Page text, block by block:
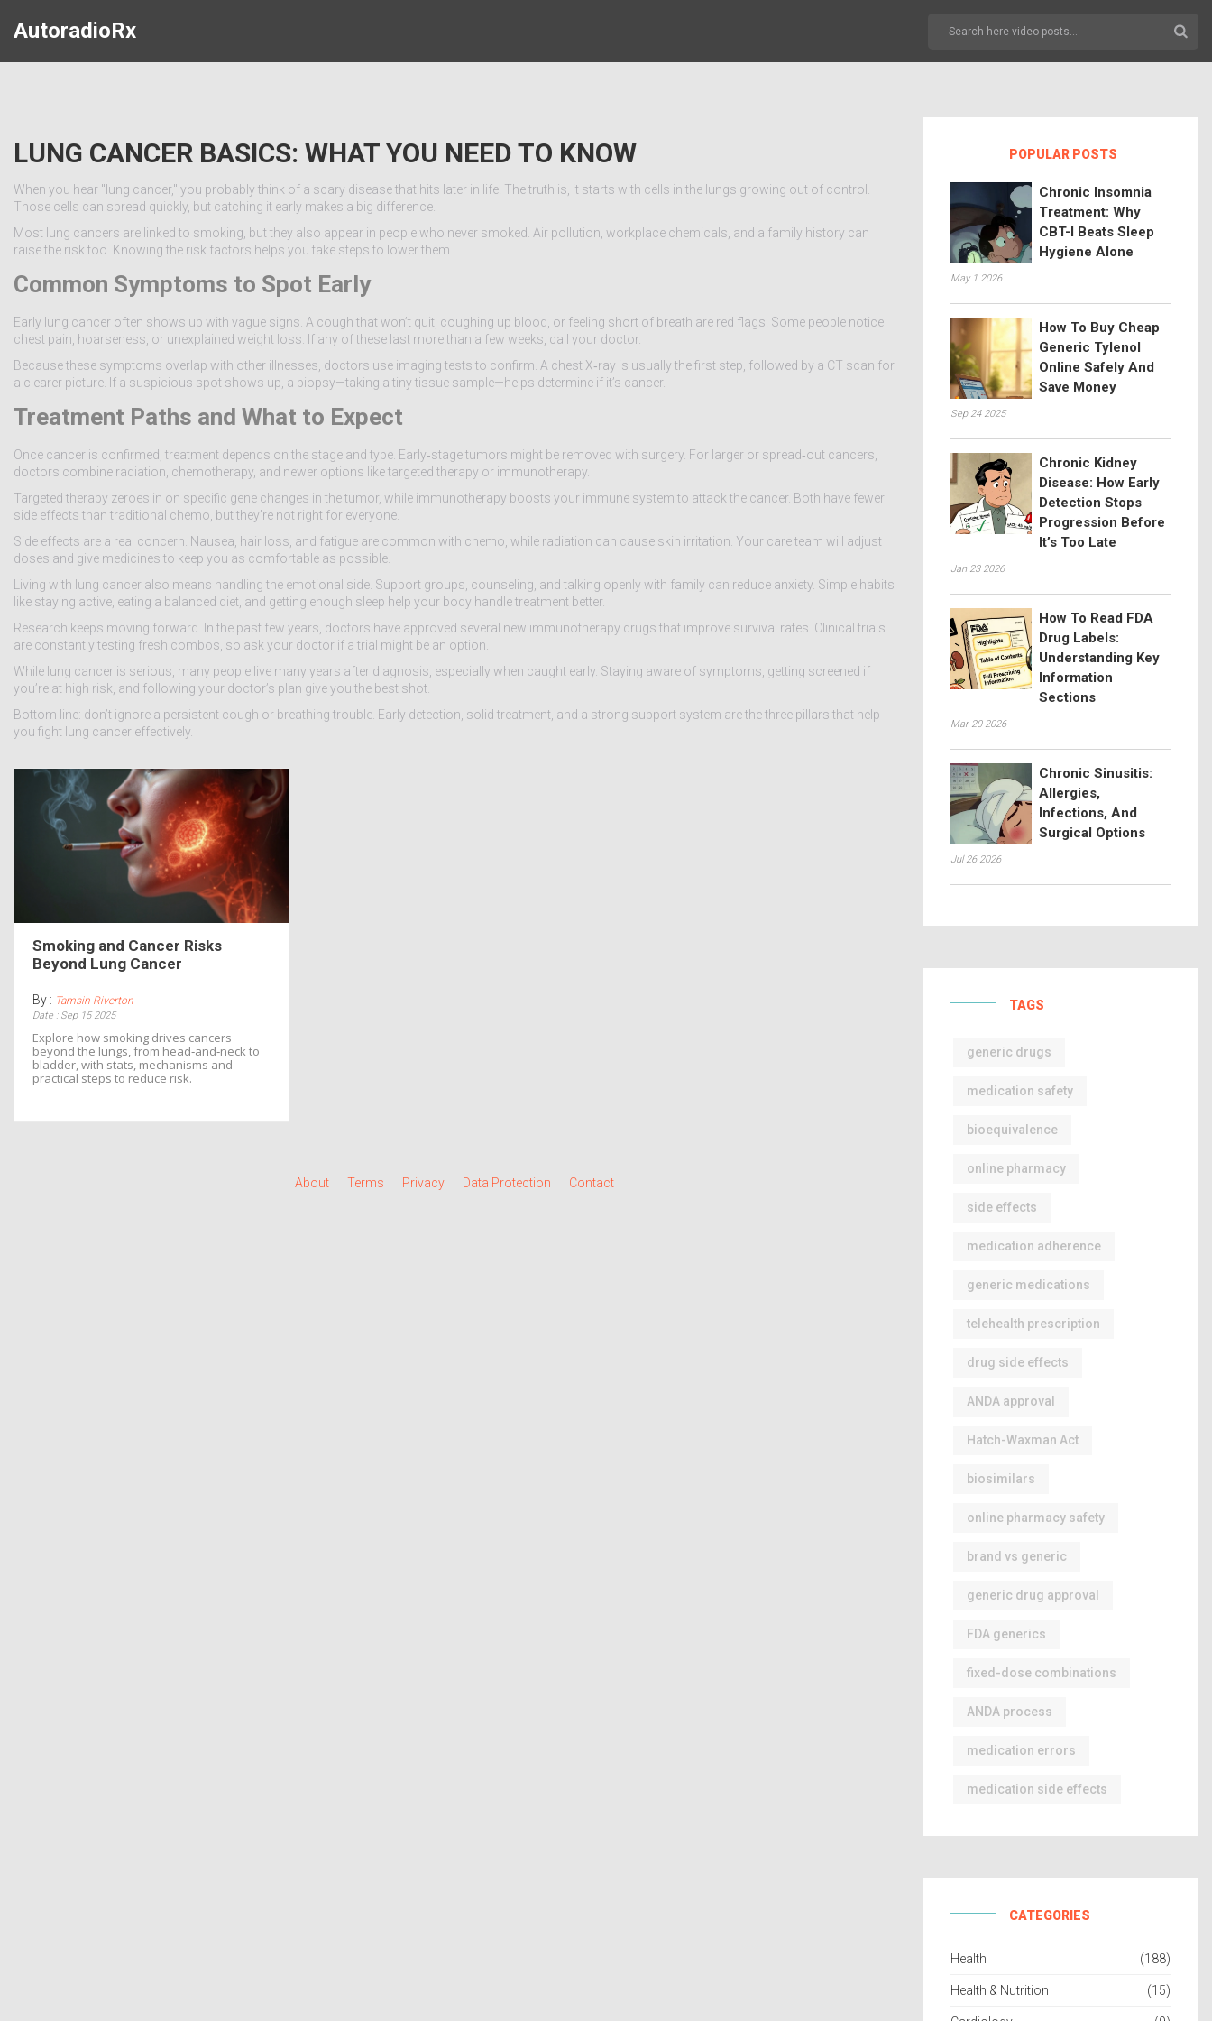
AutoradioRx
LUNG CANCER BASICS: WHAT YOU NEED TO KNOW
When you hear "lung cancer," you probably think of a scary disease that hits later in life. The truth is, it starts with cells in the lungs growing out of control.
Those cells can spread quickly, but catching it early makes a big difference.
Most lung cancers are linked to smoking, but they also appear in people who never smoked. Air pollution, workplace chemicals, and a family history can
raise the risk too. Knowing the risk factors helps you take steps to lower them.
Common Symptoms to Spot Early
Early lung cancer often shows up with vague signs. A cough that won’t quit, coughing up blood, or feeling short of breath are red flags. Some people notice
chest pain, hoarseness, or unexplained weight loss. If any of these last more than a few weeks, call your doctor.
Because these symptoms overlap with other illnesses, doctors use imaging tests to confirm. A chest X‑ray is usually the first step, followed by a CT scan for
a clearer picture. If a suspicious spot shows up, a biopsy—taking a tiny tissue sample—helps determine if it’s cancer.
Treatment Paths and What to Expect
Once cancer is confirmed, treatment depends on the stage and type. Early‑stage tumors might be removed with surgery. For larger or spread‑out cancers,
doctors combine radiation, chemotherapy, and newer options like targeted therapy or immunotherapy.
Targeted therapy zeroes in on specific gene changes in the tumor, while immunotherapy boosts your immune system to attack the cancer. Both have fewer
side effects than traditional chemo, but they’re not right for everyone.
Side effects are a real concern. Nausea, hair loss, and fatigue are common with chemo, while radiation can cause skin irritation. Your care team will adjust
doses and give medicines to keep you as comfortable as possible.
Living with lung cancer also means handling the emotional side. Support groups, counseling, and talking openly with family can reduce anxiety. Simple habits
like staying active, eating a balanced diet, and getting enough sleep help your body handle treatment better.
Research keeps moving forward. In the past few years, doctors have approved several new immunotherapy drugs that improve survival rates. Clinical trials
are constantly testing fresh combos, so ask your doctor if a trial might be an option.
While lung cancer is serious, many people live many years after diagnosis, especially when caught early. Staying aware of symptoms, getting screened if
you’re at high risk, and following your doctor’s plan give you the best shot.
Bottom line: don’t ignore a persistent cough or breathing trouble. Early detection, solid treatment, and a strong support system are the three pillars that help
you fight lung cancer effectively.
Smoking and Cancer Risks
Beyond Lung Cancer
By : Tamsin Riverton
Date : Sep 15 2025
Explore how smoking drives cancers
beyond the lungs, from head‑and‑neck to
bladder, with stats, mechanisms and
practical steps to reduce risk.
About Terms Privacy Data Protection Contact
POPULAR POSTS
Chronic Insomnia
Treatment: Why
CBT-I Beats Sleep
Hygiene Alone
May 1 2026
How To Buy Cheap
Generic Tylenol
Online Safely And
Save Money
Sep 24 2025
Chronic Kidney
Disease: How Early
Detection Stops
Progression Before
It’s Too Late
Jan 23 2026
How To Read FDA
Drug Labels:
Understanding Key
Information
Sections
Mar 20 2026
Chronic Sinusitis:
Allergies,
Infections, And
Surgical Options
Jul 26 2026
TAGS
generic drugs
medication safety
bioequivalence
online pharmacy
side effects
medication adherence
generic medications
telehealth prescription
drug side effects
ANDA approval
Hatch-Waxman Act
biosimilars
online pharmacy safety
brand vs generic
generic drug approval
FDA generics
fixed-dose combinations
ANDA process
medication errors
medication side effects
CATEGORIES
Health (188)
Health & Nutrition (15)